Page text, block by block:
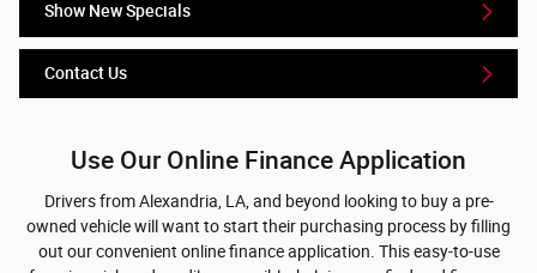
Show New Specials
Contact Us
Use Our Online Finance Application
Drivers from Alexandria, LA, and beyond looking to buy a pre-
owned vehicle will want to start their purchasing process by filling
out our convenient online finance application. This easy-to-use